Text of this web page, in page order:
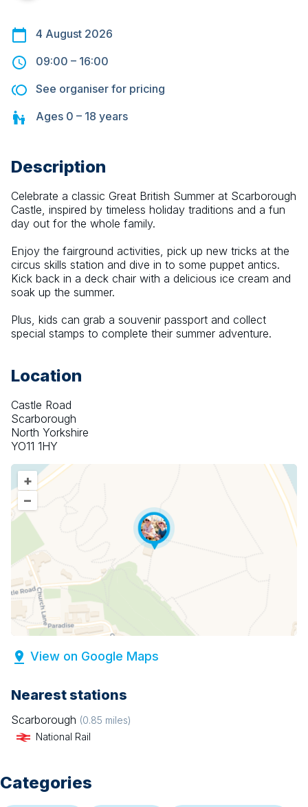
4 August 2026
09:00 – 16:00
See organiser for pricing
Ages 0 – 18 years
Description
Celebrate a classic Great British Summer at Scarborough
Castle, inspired by timeless holiday traditions and a fun
day out for the whole family.
Enjoy the fairground activities, pick up new tricks at the
circus skills station and dive in to some puppet antics.
Kick back in a deck chair with a delicious ice cream and
soak up the summer.
Plus, kids can grab a souvenir passport and collect
special stamps to complete their summer adventure.
Location
Castle Road
Scarborough
North Yorkshire
YO11 1HY
+
–
View on Google Maps
Nearest stations
Scarborough (0.85 miles)
National Rail
Categories